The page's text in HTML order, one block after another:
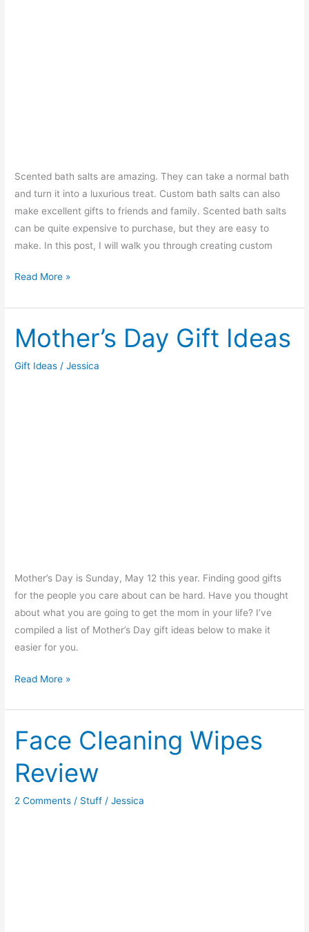
Scented bath salts are amazing. They can take a normal bath
and turn it into a luxurious treat. Custom bath salts can also
make excellent gifts to friends and family. Scented bath salts
can be quite expensive to purchase, but they are easy to
make. In this post, I will walk you through creating custom
How
Make
Scented
Bath
Salts
Read More »
Mother’s Day Gift Ideas
Gift Ideas /Jessica
Mother’s Day is Sunday, May 12 this year. Finding good gifts
for the people you care about can be hard. Have you thought
about what you are going to get the mom in your life? I’ve
compiled a list of Mother’s Day gift ideas below to make it
easier for you.
Mother’s
Gift
Ideas
Read More »
Face Cleaning Wipes
Review
2 Comments / Stuff /Jessica